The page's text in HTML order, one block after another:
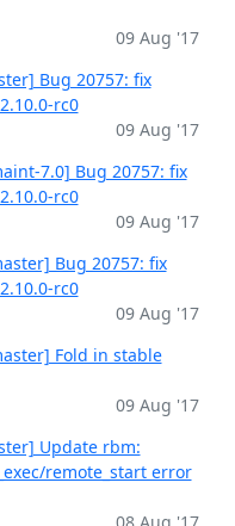
09 Aug '17
Bug 20757: fix
rc0
09 Aug '17
7.0] Bug 20757: fix
rc0
09 Aug '17
Bug 20757: fix
rc0
09 Aug '17
Fold in stable
09 Aug '17
Update rbm:
remote_start error